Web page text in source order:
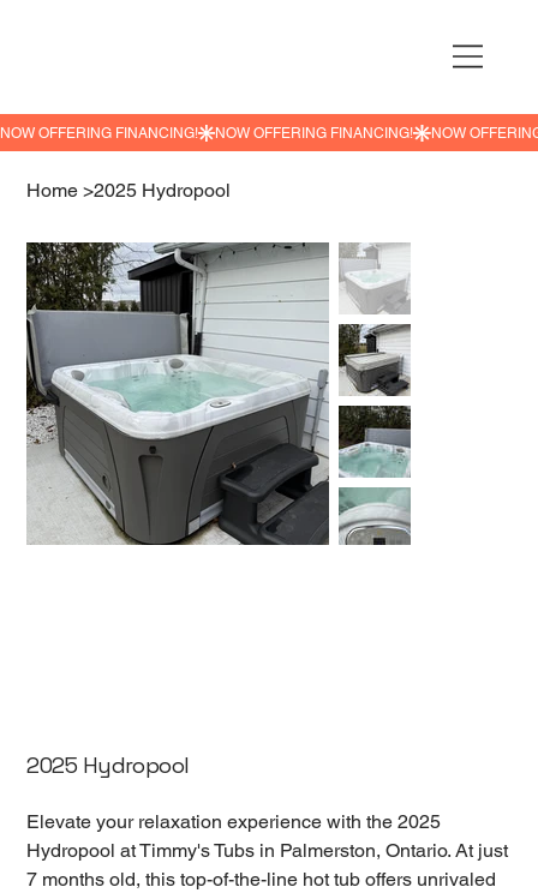
Home >2025 Hydropool
2025 Hydropool
Elevate your relaxation experience with the 2025
Hydropool at Timmy's Tubs in Palmerston, Ontario. At just
7 months old, this top-of-the-line hot tub offers unrivaled
NOW OFFERING FINANCING!